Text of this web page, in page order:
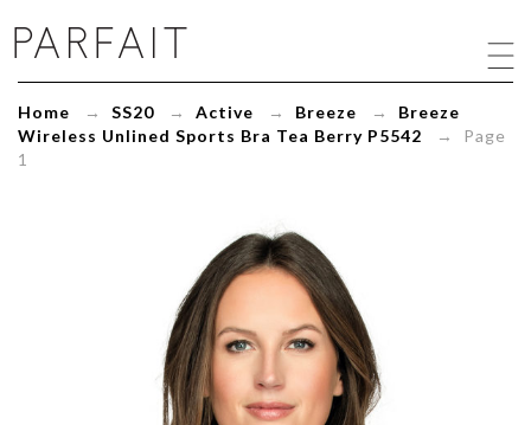
Breeze
Wireless
Bra
Tea
Berry
Home → SS20 → Active → Breeze → Breeze
Wireless Unlined Sports Bra Tea Berry P5542 → Page
1